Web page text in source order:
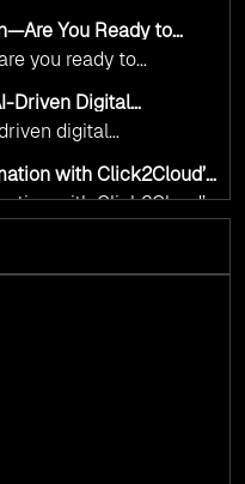
mandates.
Cloud Assessment
You Ready to
you ready to
Driven Digital
Governance
digital
governance
with Click2Cloud’s
with Click2Cloud’s
a Sustainable Future
a Sustainable Future
Why
Why